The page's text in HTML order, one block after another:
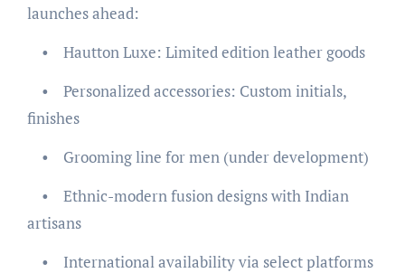
launches ahead:
• Hautton Luxe: Limited edition leather goods
• Personalized accessories: Custom initials,
finishes
• Grooming line for men (under development)
• Ethnic-modern fusion designs with Indian
artisans
• International availability via select platforms